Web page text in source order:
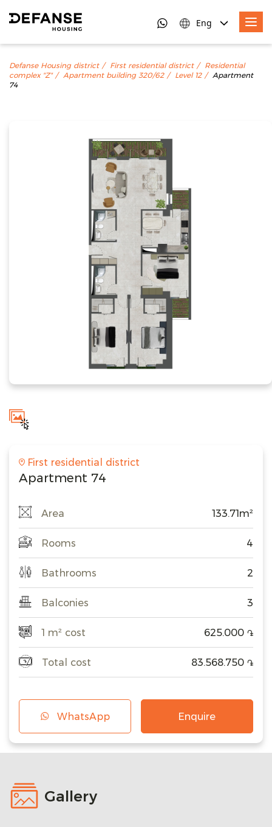
Eng
Defanse Housing district First residential district
Residential
complex "Z"
Apartment building 320/62 Level 12
Apartment
74
First residential district
Apartment 74
Area 133.71m²
Rooms 4
Bathrooms 2
Balconies 3
1 m² cost 625.000 ֏
Total cost 83.568.750 ֏
WhatsApp Enquire
Gallery